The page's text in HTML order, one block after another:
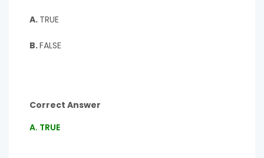
A. TRUE
B.FALSE
Correct Answer
A. TRUE